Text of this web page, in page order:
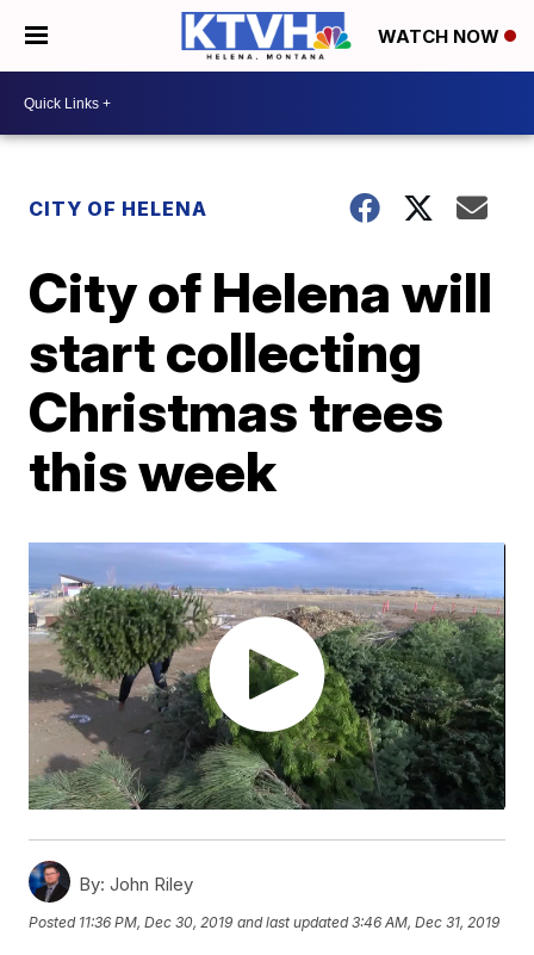
WATCH NOW
CITY OF HELENA
City of Helena will
start collecting
Christmas trees
this week
By: John Riley
Posted 11:36 PM, Dec 30, 2019 and last updated 3:46 AM, Dec 31, 2019